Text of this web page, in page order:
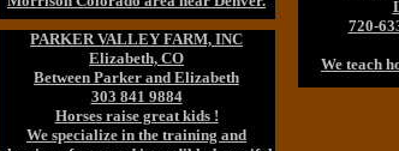
PARKER VALLEY FARM, INC
Elizabeth, CO
Between Parker and Elizabeth
303 841 9884
Horses raise great kids !
We specialize in the training and
720-
We teach